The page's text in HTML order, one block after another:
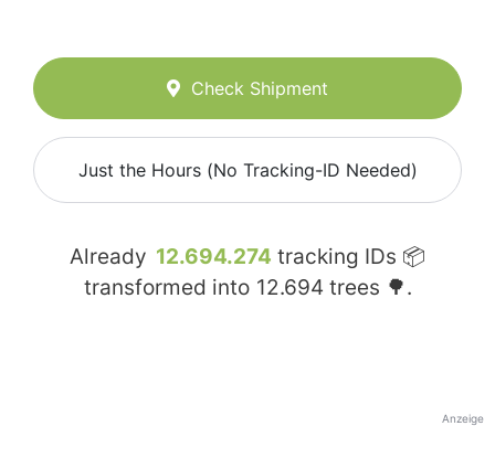
Check Shipment
Just the Hours (No Tracking-ID Needed)
Already 12.694.274 tracking IDs 📦
transformed into 12.694 trees 🌳.
Anzeige